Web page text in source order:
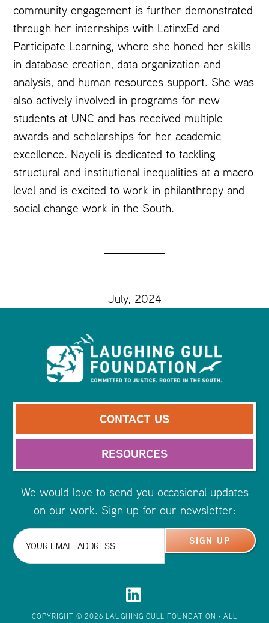
community engagement is further demonstrated
through her internships with LatinxEd and
Participate Learning, where she honed her skills
in database creation, data organization and
analysis, and human resources support. She was
also actively involved in programs for new
students at UNC and has received multiple
awards and scholarships for her academic
excellence. Nayeli is dedicated to tackling
structural and institutional inequalities at a macro
level and is excited to work in philanthropy and
social change work in the South.
July, 2024
CONTACT US
RESOURCES
We would love to send you occasional updates
on our work. Sign up for our newsletter:
COPYRIGHT © 2026 LAUGHING GULL FOUNDATION · ALL